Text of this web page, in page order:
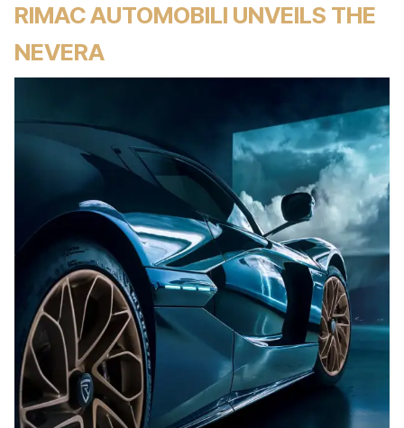
RIMAC AUTOMOBILI UNVEILS THE
NEVERA